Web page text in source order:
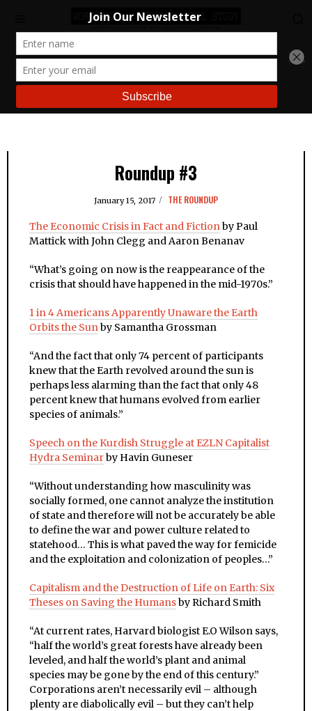
Roundup #3
January 15, 2017 THE ROUNDUP
The Economic Crisis in Fact and Fictionby Paul
Mattick with John Clegg and Aaron Benanav
“What’s going on now is the reappearance of the
crisis that should have happened in the mid-1970s.”
1 in 4 Americans Apparently Unaware the Earth
Orbits the Sunby Samantha Grossman
“And the fact that only 74 percent of participants
knew that the Earth revolved around the sun is
perhaps less alarming than the fact that only 48
percent knew that humans evolved from earlier
species of animals.”
Speech on the Kurdish Struggle at EZLN Capitalist
Hydra Seminarby Havin Guneser
“Without understanding how masculinity was
socially formed, one cannot analyze the institution
of state and therefore will not be accurately be able
to define the war and power culture related to
statehood… This is what paved the way for femicide
and the exploitation and colonization of peoples…”
Capitalism and the Destruction of Life on Earth: Six
Theses on Saving the Humansby Richard Smith
“At current rates, Harvard biologist E.O Wilson says,
“half the world’s great forests have already been
leveled, and half the world’s plant and animal
species may be gone by the end of this century.”
Corporations aren’t necessarily evil – although
plenty are diabolically evil – but they can’t help